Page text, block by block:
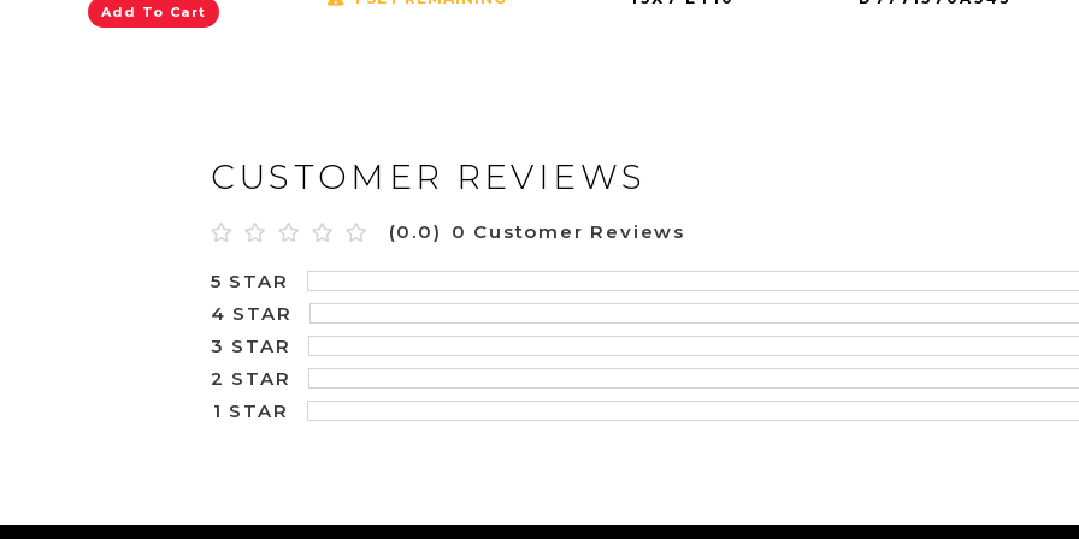
Add To Cart
CUSTOMER REVIEWS
(0.0) 0 Customer Reviews
5 STAR
4 STAR
3 STAR
2 STAR
1 STAR